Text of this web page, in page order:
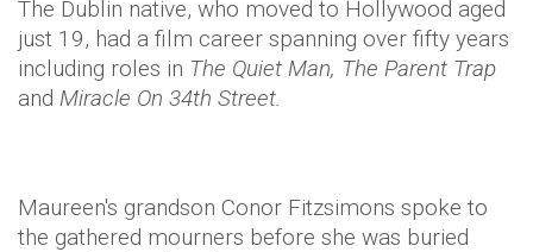
The Dublin native, who moved to Hollywood aged
just 19, had a film career spanning over fifty years
including roles in The Quiet Man, The Parent Trap
and Miracle On 34th Street.
Maureen's grandson Conor Fitzsimons spoke to
the gathered mourners before she was buried